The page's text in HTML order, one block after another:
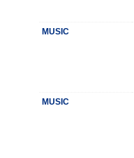
MUSIC
MUSIC